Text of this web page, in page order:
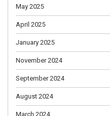
May 2025
April 2025
January 2025
November 2024
September 2024
August 2024
March 2024